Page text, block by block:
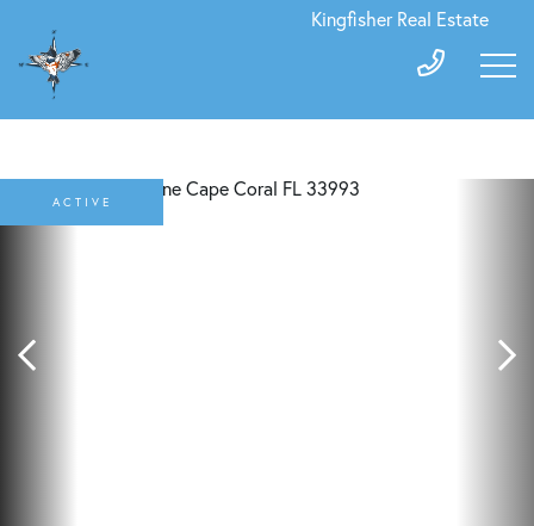
Kingfisher Real Estate
ACTIVE